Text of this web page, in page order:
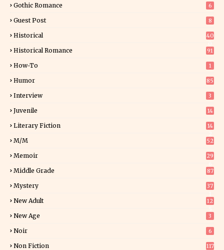
Gothic Romance 6
Guest Post 8
Historical
40
Historical Romance 91
How-To 1
Humor 85
Interview 3
Juvenile 14
Literary Fiction
14
M/M 52
Memoir
29
Middle Grade 87
Mystery
37
New Adult
12
New Age 3
Noir 6
Non Fiction
117